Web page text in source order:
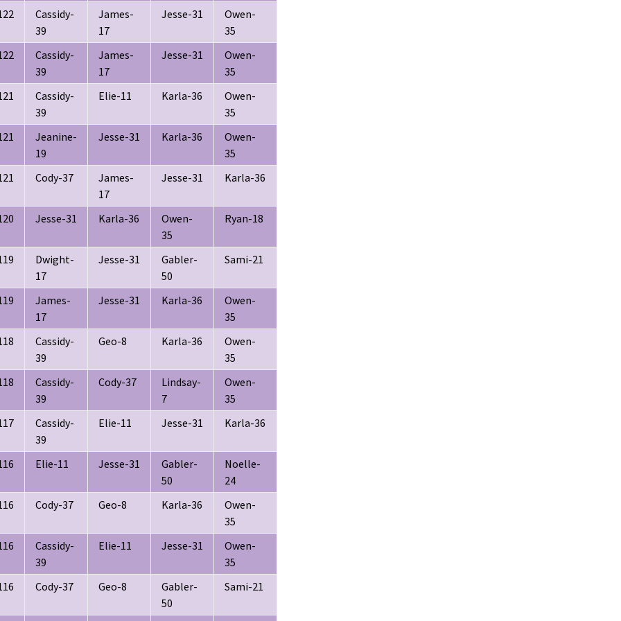
Cassidy-
39
James-
17
Jesse-31
Owen-
35
Cassidy-
39
James-
17
Jesse-31
Owen-
35
Cassidy-
39
Elie-11 Karla-36
Owen-
35
Jeanine-
19
Jesse-31 Karla-36
Owen-
35
Cody-37
James-
17
Jesse-31 Karla-36
Jesse-31 Karla-36
Owen-
35
Ryan-18
Dwight-
17
Jesse-31
Gabler-
50
Sami-21
James-
17
Jesse-31 Karla-36
Owen-
35
Cassidy-
39
Geo-8 Karla-36
Owen-
35
Cassidy-
39
Cody-37
Lindsay-
7
Owen-
35
Cassidy-
39
Elie-11 Jesse-31 Karla-36
Elie-11 Jesse-31
Gabler-
50
Noelle-
24
Cody-37 Geo-8 Karla-36
Owen-
35
Cassidy-
39
Elie-11 Jesse-31
Owen-
35
Cody-37 Geo-8
Gabler-
50
Sami-21